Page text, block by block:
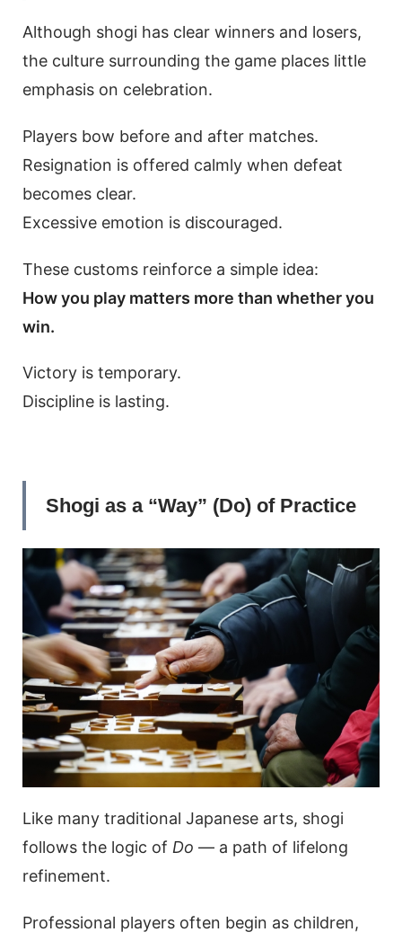
Although shogi has clear winners and losers,
the culture surrounding the game places little
emphasis on celebration.
Players bow before and after matches.
Resignation is offered calmly when defeat
becomes clear.
Excessive emotion is discouraged.
These customs reinforce a simple idea:
How you play matters more than whether you
win.
Victory is temporary.
Discipline is lasting.
Shogi as a “Way” (Do) of Practice
Like many traditional Japanese arts, shogi
follows the logic of Do — a path of lifelong
refinement.
Professional players often begin as children,